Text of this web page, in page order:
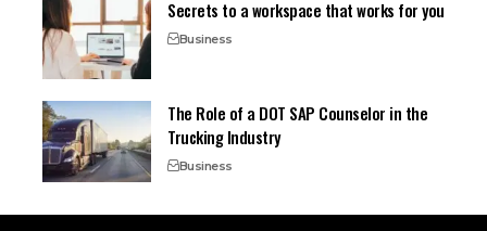
Secrets to a workspace that works for you
Business
The Role of a DOT SAP Counselor in the
Trucking Industry
Business